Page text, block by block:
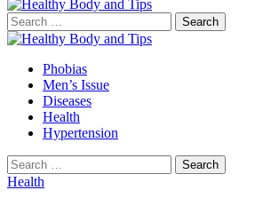
Search
for:
Phobias
Men’s Issue
Diseases
Health
Hypertension
Search
for:
Health